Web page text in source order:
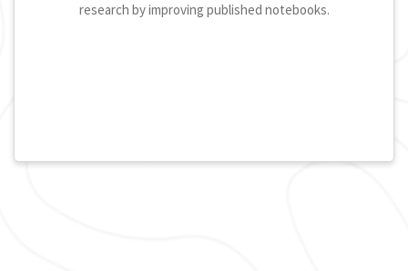
research by improving published notebooks.